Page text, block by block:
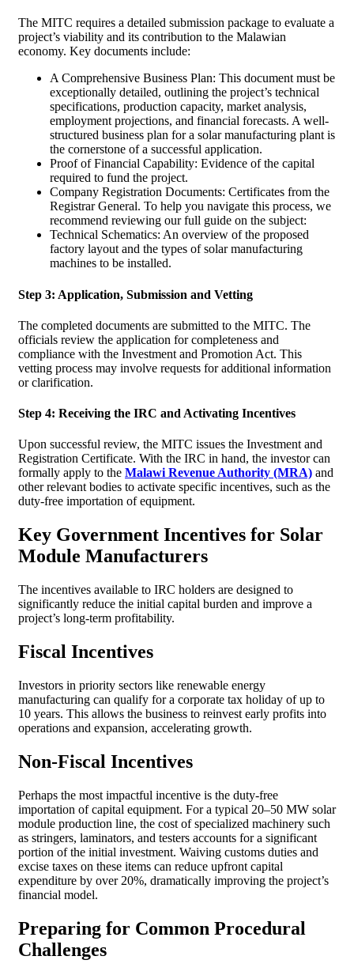
The MITC requires a detailed submission package to evaluate a
project’s viability and its contribution to the Malawian
economy. Key documents include:
A Comprehensive Business Plan: This document must be
exceptionally detailed, outlining the project’s technical
specifications, production capacity, market analysis,
employment projections, and financial forecasts. A well-
structured business plan for a solar manufacturing plant is
the cornerstone of a successful application.
Proof of Financial Capability: Evidence of the capital
required to fund the project.
Company Registration Documents: Certificates from the
Registrar General. To help you navigate this process, we
recommend reviewing our full guide on the subject:
Technical Schematics: An overview of the proposed
factory layout and the types of solar manufacturing
machines to be installed.
Step 3: Application, Submission and Vetting
The completed documents are submitted to the MITC. The
officials review the application for completeness and
compliance with the Investment and Promotion Act. This
vetting process may involve requests for additional information
or clarification.
Step 4: Receiving the IRC and Activating Incentives
Upon successful review, the MITC issues the Investment and
Registration Certificate. With the IRC in hand, the investor can
formally apply to the Malawi Revenue Authority (MRA) and
other relevant bodies to activate specific incentives, such as the
duty-free importation of equipment.
Key Government Incentives for Solar
Module Manufacturers
The incentives available to IRC holders are designed to
significantly reduce the initial capital burden and improve a
project’s long-term profitability.
Fiscal Incentives
Investors in priority sectors like renewable energy
manufacturing can qualify for a corporate tax holiday of up to
10 years. This allows the business to reinvest early profits into
operations and expansion, accelerating growth.
Non-Fiscal Incentives
Perhaps the most impactful incentive is the duty-free
importation of capital equipment. For a typical 20–50 MW solar
module production line, the cost of specialized machinery such
as stringers, laminators, and testers accounts for a significant
portion of the initial investment. Waiving customs duties and
excise taxes on these items can reduce upfront capital
expenditure by over 20%, dramatically improving the project’s
financial model.
Preparing for Common Procedural
Challenges